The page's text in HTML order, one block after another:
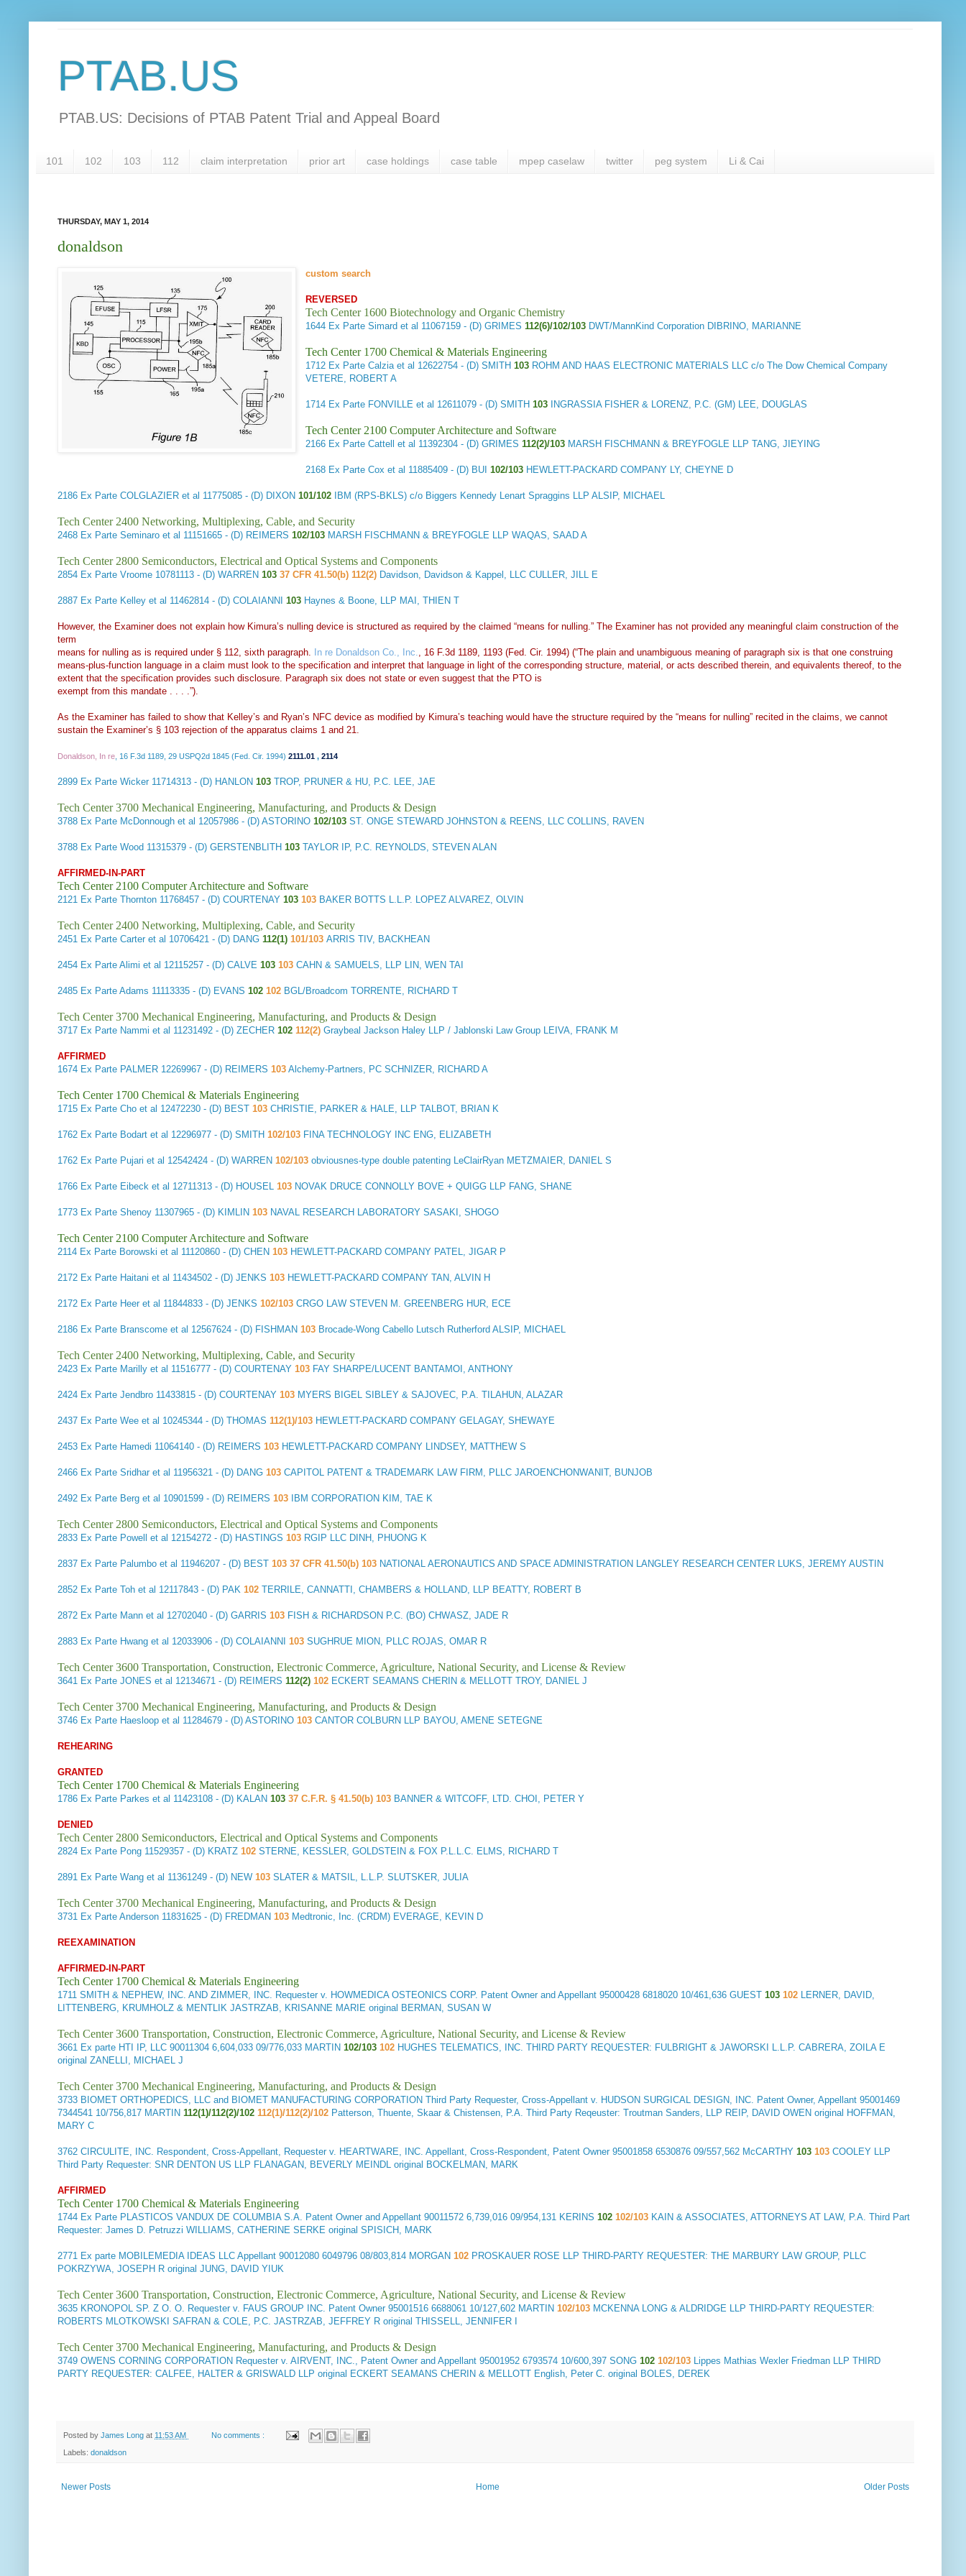
PTAB.US
PTAB.US: Decisions of PTAB Patent Trial and Appeal Board
101 102 103 112 claim interpretation prior art case holdings case table mpep caselaw twitter peg system Li & Cai
THURSDAY, MAY 1, 2014
donaldson
custom search
REVERSED
Tech Center 1600 Biotechnology and Organic Chemistry
1644 Ex Parte Simard et al 11067159 - (D) GRIMES 112(6)/102/103 DWT/MannKind Corporation DIBRINO, MARIANNE
Tech Center 1700 Chemical & Materials Engineering
1712 Ex Parte Calzia et al 12622754 - (D) SMITH 103 ROHM AND HAAS ELECTRONIC MATERIALS LLC c/o The Dow Chemical Company
VETERE, ROBERT A
1714 Ex Parte FONVILLE et al 12611079 - (D) SMITH 103 INGRASSIA FISHER & LORENZ, P.C. (GM) LEE, DOUGLAS
Tech Center 2100 Computer Architecture and Software
2166 Ex Parte Cattell et al 11392304 - (D) GRIMES 112(2)/103 MARSH FISCHMANN & BREYFOGLE LLP TANG, JIEYING
2168 Ex Parte Cox et al 11885409 - (D) BUI102/103 HEWLETT-PACKARD COMPANY LY, CHEYNE D
2186 Ex Parte COLGLAZIER et al 11775085 - (D) DIXON 101/102 IBM (RPS-BKLS) c/o Biggers Kennedy Lenart Spraggins LLP ALSIP, MICHAEL
Tech Center 2400 Networking, Multiplexing, Cable, and Security
2468 Ex Parte Seminaro et al 11151665 - (D) REIMERS 102/103 MARSH FISCHMANN & BREYFOGLE LLP WAQAS, SAAD A
Tech Center 2800 Semiconductors, Electrical and Optical Systems and Components
2854 Ex Parte Vroome 10781113 - (D) WARREN 103 37 CFR 41.50(b) 112(2) Davidson, Davidson & Kappel, LLC CULLER, JILL E
2887 Ex Parte Kelley et al 11462814 - (D) COLAIANNI 103 Haynes & Boone, LLP MAI, THIEN T
However, the Examiner does not explain how Kimura’s nulling device is structured as required by the claimed “means for nulling.” The Examiner has not provided any meaningful claim construction of the
term
means for nulling as is required under § 112, sixth paragraph.
In re Donaldson Co., Inc., 16 F.3d 1189, 1193 (Fed. Cir. 1994) (“The plain and unambiguous meaning of paragraph six is that one construing
means-plus-function language in a claim must look to the specification and interpret that language in light of the corresponding structure, material, or acts described therein, and equivalents thereof, to the
extent that the specification provides such disclosure. Paragraph six does not state or even suggest that the PTO is
exempt from this mandate . . . .”).
As the Examiner has failed to show that Kelley’s and Ryan’s NFC device as modified by Kimura’s teaching would have the structure required by the “means for nulling” recited in the claims, we cannot
sustain the Examiner’s § 103 rejection of the apparatus claims 1 and 21.
Donaldson, In re, 16 F.3d 1189, 29 USPQ2d 1845 (Fed. Cir. 1994) 2111.01 , 2114
2899 Ex Parte Wicker 11714313 - (D) HANLON 103 TROP, PRUNER & HU, P.C. LEE, JAE
Tech Center 3700 Mechanical Engineering, Manufacturing, and Products & Design
3788 Ex Parte McDonnough et al 12057986 - (D) ASTORINO 102/103 ST. ONGE STEWARD JOHNSTON & REENS, LLC COLLINS, RAVEN
3788 Ex Parte Wood 11315379 - (D) GERSTENBLITH 103 TAYLOR IP, P.C. REYNOLDS, STEVEN ALAN
AFFIRMED-IN-PART
Tech Center 2100 Computer Architecture and Software
2121 Ex Parte Thornton 11768457 - (D) COURTENAY 103 103 BAKER BOTTS L.L.P. LOPEZ ALVAREZ, OLVIN
Tech Center 2400 Networking, Multiplexing, Cable, and Security
2451 Ex Parte Carter et al 10706421 - (D) DANG 112(1) 101/103 ARRIS TIV, BACKHEAN
2454 Ex Parte Alimi et al 12115257 - (D) CALVE 103 103 CAHN & SAMUELS, LLP LIN, WEN TAI
2485 Ex Parte Adams 11113335 - (D) EVANS 102 102 BGL/Broadcom TORRENTE, RICHARD T
Tech Center 3700 Mechanical Engineering, Manufacturing, and Products & Design
3717 Ex Parte Nammi et al 11231492 - (D) ZECHER 102 112(2) Graybeal Jackson Haley LLP / Jablonski Law Group LEIVA, FRANK M
AFFIRMED
1674 Ex Parte PALMER 12269967 - (D) REIMERS 103 Alchemy-Partners, PC SCHNIZER, RICHARD A
Tech Center 1700 Chemical & Materials Engineering
1715 Ex Parte Cho et al 12472230 - (D) BEST 103 CHRISTIE, PARKER & HALE, LLP TALBOT, BRIAN K
1762 Ex Parte Bodart et al 12296977 - (D) SMITH 102/103 FINA TECHNOLOGY INC ENG, ELIZABETH
1762 Ex Parte Pujari et al 12542424 - (D) WARREN 102/103 obviousnes-type double patenting LeClairRyan METZMAIER, DANIEL S
1766 Ex Parte Eibeck et al 12711313 - (D) HOUSEL 103 NOVAK DRUCE CONNOLLY BOVE + QUIGG LLP FANG, SHANE
1773 Ex Parte Shenoy 11307965 - (D) KIMLIN 103 NAVAL RESEARCH LABORATORY SASAKI, SHOGO
Tech Center 2100 Computer Architecture and Software
2114 Ex Parte Borowski et al 11120860 - (D) CHEN 103 HEWLETT-PACKARD COMPANY PATEL, JIGAR P
2172 Ex Parte Haitani et al 11434502 - (D) JENKS 103 HEWLETT-PACKARD COMPANY TAN, ALVIN H
2172 Ex Parte Heer et al 11844833 - (D) JENKS 102/103 CRGO LAW STEVEN M. GREENBERG HUR, ECE
2186 Ex Parte Branscome et al 12567624 - (D) FISHMAN 103 Brocade-Wong Cabello Lutsch Rutherford ALSIP, MICHAEL
Tech Center 2400 Networking, Multiplexing, Cable, and Security
2423 Ex Parte Marilly et al 11516777 - (D) COURTENAY 103 FAY SHARPE/LUCENT BANTAMOI, ANTHONY
2424 Ex Parte Jendbro 11433815 - (D) COURTENAY 103 MYERS BIGEL SIBLEY & SAJOVEC, P.A. TILAHUN, ALAZAR
2437 Ex Parte Wee et al 10245344 - (D) THOMAS 112(1)/103 HEWLETT-PACKARD COMPANY GELAGAY, SHEWAYE
2453 Ex Parte Hamedi 11064140 - (D) REIMERS 103 HEWLETT-PACKARD COMPANY LINDSEY, MATTHEW S
2466 Ex Parte Sridhar et al 11956321 - (D) DANG 103 CAPITOL PATENT & TRADEMARK LAW FIRM, PLLC JAROENCHONWANIT, BUNJOB
2492 Ex Parte Berg et al 10901599 - (D) REIMERS 103 IBM CORPORATION KIM, TAE K
Tech Center 2800 Semiconductors, Electrical and Optical Systems and Components
2833 Ex Parte Powell et al 12154272 - (D) HASTINGS 103 RGIP LLC DINH, PHUONG K
2837 Ex Parte Palumbo et al 11946207 - (D) BEST 103 37 CFR 41.50(b) 103 NATIONAL AERONAUTICS AND SPACE ADMINISTRATION LANGLEY RESEARCH CENTER LUKS, JEREMY AUSTIN
2852 Ex Parte Toh et al 12117843 - (D) PAK 102 TERRILE, CANNATTI, CHAMBERS & HOLLAND, LLP BEATTY, ROBERT B
2872 Ex Parte Mann et al 12702040 - (D) GARRIS 103 FISH & RICHARDSON P.C. (BO) CHWASZ, JADE R
2883 Ex Parte Hwang et al 12033906 - (D) COLAIANNI 103 SUGHRUE MION, PLLC ROJAS, OMAR R
Tech Center 3600 Transportation, Construction, Electronic Commerce, Agriculture, National Security, and License & Review
3641 Ex Parte JONES et al 12134671 - (D) REIMERS 112(2) 102 ECKERT SEAMANS CHERIN & MELLOTT TROY, DANIEL J
Tech Center 3700 Mechanical Engineering, Manufacturing, and Products & Design
3746 Ex Parte Haesloop et al 11284679 - (D) ASTORINO 103 CANTOR COLBURN LLP BAYOU, AMENE SETEGNE
REHEARING
GRANTED
Tech Center 1700 Chemical & Materials Engineering
1786 Ex Parte Parkes et al 11423108 - (D) KALAN 103 37 C.F.R. § 41.50(b) 103 BANNER & WITCOFF, LTD. CHOI, PETER Y
DENIED
Tech Center 2800 Semiconductors, Electrical and Optical Systems and Components
2824 Ex Parte Pong 11529357 - (D) KRATZ 102 STERNE, KESSLER, GOLDSTEIN & FOX P.L.L.C. ELMS, RICHARD T
2891 Ex Parte Wang et al 11361249 - (D) NEW 103 SLATER & MATSIL, L.L.P. SLUTSKER, JULIA
Tech Center 3700 Mechanical Engineering, Manufacturing, and Products & Design
3731 Ex Parte Anderson 11831625 - (D) FREDMAN 103 Medtronic, Inc. (CRDM) EVERAGE, KEVIN D
REEXAMINATION
AFFIRMED-IN-PART
Tech Center 1700 Chemical & Materials Engineering
1711 SMITH & NEPHEW, INC. AND ZIMMER, INC. Requester v. HOWMEDICA OSTEONICS CORP. Patent Owner and Appellant 95000428 6818020 10/461,636 GUEST 103 102 LERNER, DAVID,
LITTENBERG, KRUMHOLZ & MENTLIK JASTRZAB, KRISANNE MARIE original BERMAN, SUSAN W
Tech Center 3600 Transportation, Construction, Electronic Commerce, Agriculture, National Security, and License & Review
3661 Ex parte HTI IP, LLC 90011304 6,604,033 09/776,033 MARTIN 102/103 102 HUGHES TELEMATICS, INC. THIRD PARTY REQUESTER: FULBRIGHT & JAWORSKI L.L.P. CABRERA, ZOILA E
original ZANELLI, MICHAEL J
Tech Center 3700 Mechanical Engineering, Manufacturing, and Products & Design
3733 BIOMET ORTHOPEDICS, LLC and BIOMET MANUFACTURING CORPORATION Third Party Requester, Cross-Appellant v. HUDSON SURGICAL DESIGN, INC. Patent Owner, Appellant 95001469
7344541 10/756,817 MARTIN 112(1)/112(2)/102 112(1)/112(2)/102 Patterson, Thuente, Skaar & Chistensen, P.A. Third Party Reqeuster: Troutman Sanders, LLP REIP, DAVID OWEN original HOFFMAN,
MARY C
3762 CIRCULITE, INC. Respondent, Cross-Appellant, Requester v. HEARTWARE, INC. Appellant, Cross-Respondent, Patent Owner 95001858 6530876 09/557,562 McCARTHY 103 103 COOLEY LLP
Third Party Requester: SNR DENTON US LLP FLANAGAN, BEVERLY MEINDL original BOCKELMAN, MARK
AFFIRMED
Tech Center 1700 Chemical & Materials Engineering
1744 Ex Parte PLASTICOS VANDUX DE COLUMBIA S.A. Patent Owner and Appellant 90011572 6,739,016 09/954,131 KERINS 102 102/103 KAIN & ASSOCIATES, ATTORNEYS AT LAW, P.A. Third Part
Requester: James D. Petruzzi WILLIAMS, CATHERINE SERKE original SPISICH, MARK
2771 Ex parte MOBILEMEDIA IDEAS LLC Appellant 90012080 6049796 08/803,814 MORGAN 102 PROSKAUER ROSE LLP THIRD-PARTY REQUESTER: THE MARBURY LAW GROUP, PLLC
POKRZYWA, JOSEPH R original JUNG, DAVID YIUK
Tech Center 3600 Transportation, Construction, Electronic Commerce, Agriculture, National Security, and License & Review
3635 KRONOPOL SP. Z O. O. Requester v. FAUS GROUP INC. Patent Owner 95001516 6688061 10/127,602 MARTIN 102/103 MCKENNA LONG & ALDRIDGE LLP THIRD-PARTY REQUESTER:
ROBERTS MLOTKOWSKI SAFRAN & COLE, P.C. JASTRZAB, JEFFREY R original THISSELL, JENNIFER I
Tech Center 3700 Mechanical Engineering, Manufacturing, and Products & Design
3749 OWENS CORNING CORPORATION Requester v. AIRVENT, INC., Patent Owner and Appellant 95001952 6793574 10/600,397 SONG 102 102/103 Lippes Mathias Wexler Friedman LLP THIRD
PARTY REQUESTER: CALFEE, HALTER & GRISWALD LLP original ECKERT SEAMANS CHERIN & MELLOTT English, Peter C. original BOLES, DEREK
Posted by James Long at 11:53 AM No comments :
Labels: donaldson
Newer Posts Older Posts
Home